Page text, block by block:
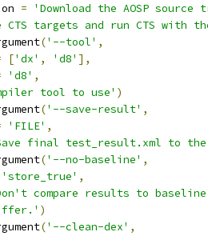
=
'Download the AOSP
targets and run CTS with
('--tool' ,
['dx' , 'd8' ],
'd8' ,
tool to use' )
('--save-result' ,
'FILE' ,
final test_result.xml to
('--no-baseline' ,
'store_true' ,
compare results to
)
('--clean-dex' ,